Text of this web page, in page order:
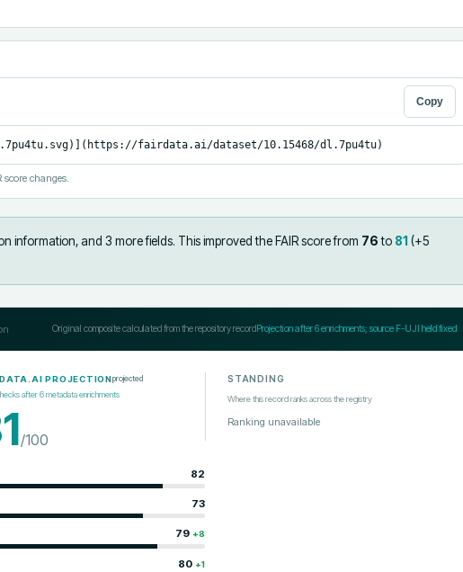
Copy
fairdata.ai/dataset/10.15468/dl.7pu4tu)
changes.
information, and 3 more fields. This improved the FAIR score from 76to 81 (+5
Original composite calculated from the repository recordProjection after6enrichments; source F-UJI held fixed
PROJECTIONprojected
after6metadata enrichments
/100
82
73
79 +8
80 +1
STANDING
Where this record ranks across the registry
Ranking unavailable